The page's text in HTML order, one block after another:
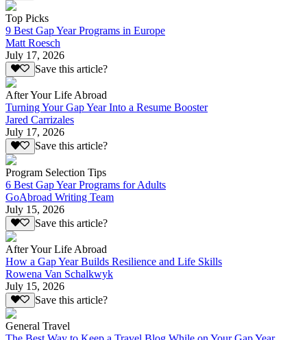
Top Picks
9 Best Gap Year Programs in Europe
Matt Roesch
July 17, 2026
Save this article?
After Your Life Abroad
Turning Your Gap Year Into a Resume Booster
Jared Carrizales
July 17, 2026
Save this article?
Program Selection Tips
6 Best Gap Year Programs for Adults
GoAbroad Writing Team
July 15, 2026
Save this article?
After Your Life Abroad
How a Gap Year Builds Resilience and Life Skills
Rowena Van Schalkwyk
July 15, 2026
Save this article?
General Travel